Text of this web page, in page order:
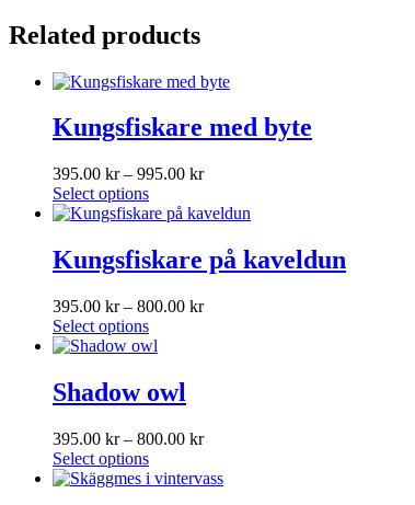
Related products
Kungsfiskare med byte
395.00 kr – 995.00 krPrice
395.00 kr
995.00 kr
Select optionsThis
product
multiple
variants.
options
may
be
on
the
product
page
Kungsfiskare på kaveldun
395.00 kr – 800.00 krPrice
Select optionsThis
product
multiple
variants.
options
may
be
Shadow owl
395.00 kr – 800.00 krPrice
395.00 kr
Select optionsThis
product